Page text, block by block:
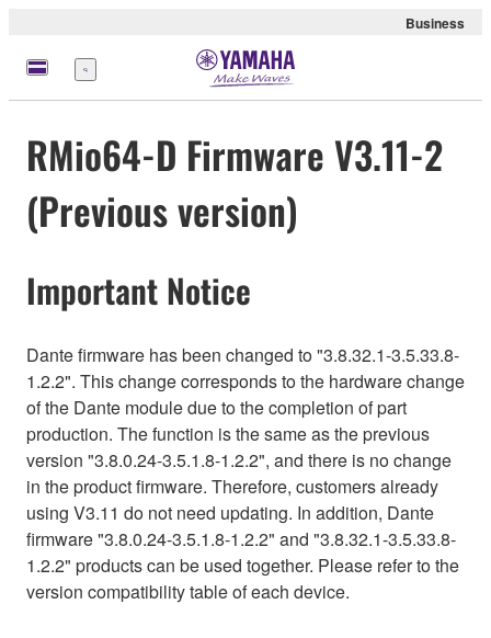
Business
Menu
RMio64-D Firmware V3.11-2
(Previous version)
Important Notice
Dante firmware has been changed to "3.8.32.1-3.5.33.8-
1.2.2". This change corresponds to the hardware change
of the Dante module due to the completion of part
production. The function is the same as the previous
version "3.8.0.24-3.5.1.8-1.2.2", and there is no change
in the product firmware. Therefore, customers already
using V3.11 do not need updating. In addition, Dante
firmware "3.8.0.24-3.5.1.8-1.2.2" and "3.8.32.1-3.5.33.8-
1.2.2" products can be used together. Please refer to the
version compatibility table of each device.